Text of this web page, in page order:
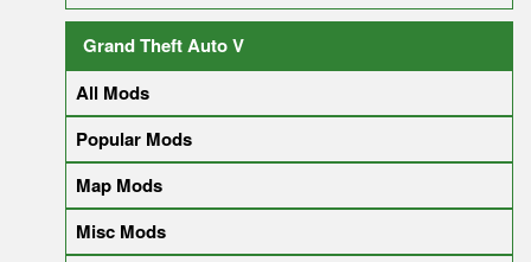
Grand Theft Auto V
All Mods
Popular Mods
Map Mods
Misc Mods